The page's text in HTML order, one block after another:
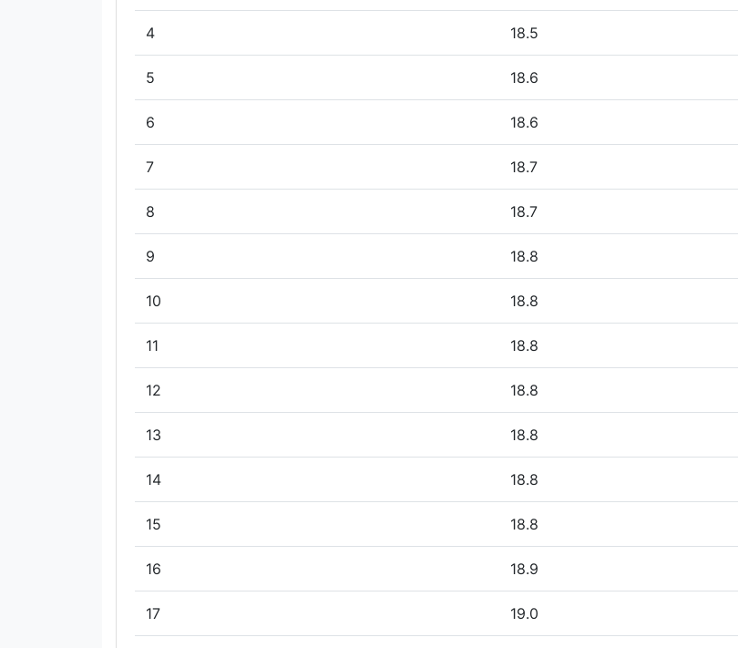
4 18.5
5 18.6
6 18.6
7 18.7
8 18.7
9 18.8
10 18.8
11 18.8
12 18.8
13 18.8
14 18.8
15 18.8
16 18.9
17 19.0